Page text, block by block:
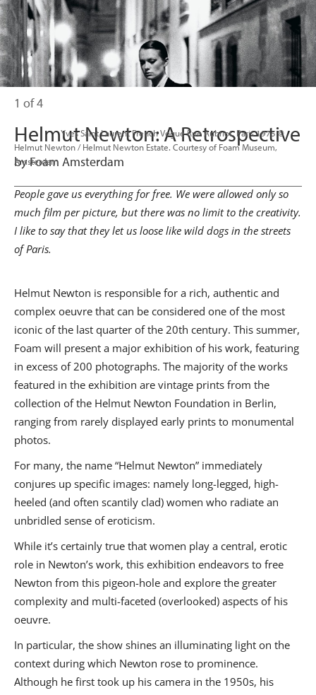
                      Yves Saint Laurent French Vogue Rue Aubriot, Paris 1975 ©
Helmut Newton / Helmut Newton Estate. Courtesy of Foam Museum,
Amsterdam
1 of 4
Helmut Newton: A Retrospective
by Foam Amsterdam
People gave us everything for free. We were allowed only so
much film per picture, but there was no limit to the creativity.
I like to say that they let us loose like wild dogs in the streets
of Paris.
Helmut Newton is responsible for a rich, authentic and
complex oeuvre that can be considered one of the most
iconic of the last quarter of the 20th century. This summer,
Foam will present a major exhibition of his work, featuring
in excess of 200 photographs. The majority of the works
featured in the exhibition are vintage prints from the
collection of the Helmut Newton Foundation in Berlin,
ranging from rarely displayed early prints to monumental
photos.
For many, the name “Helmut Newton” immediately
conjures up specific images: namely long-legged, high-
heeled (and often scantily clad) women who radiate an
unbridled sense of eroticism.
While it’s certainly true that women play a central, erotic
role in Newton’s work, this exhibition endeavors to free
Newton from this pigeon-hole and explore the greater
complexity and multi-faceted (overlooked) aspects of his
oeuvre.
In particular, the show shines an illuminating light on the
context during which Newton rose to prominence.
Although he first took up his camera in the 1950s, his